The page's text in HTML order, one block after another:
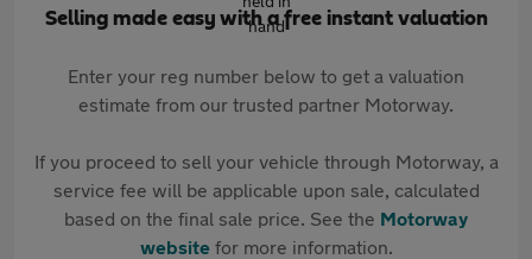
Selling made easy with a free instant valuation
Enter your reg number below to get a valuation
estimate from our trusted partner Motorway.
If you proceed to sell your vehicle through Motorway, a
service fee will be applicable upon sale, calculated
based on the final sale price. See the Motorway
websitefor more information.